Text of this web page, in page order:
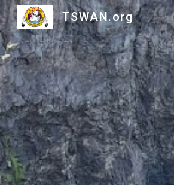
TSWAN.org